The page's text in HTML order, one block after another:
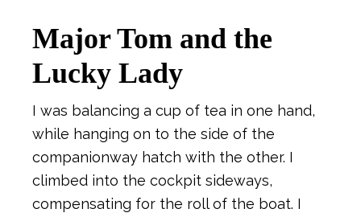
Major Tom and the
Lucky Lady
I was balancing a cup of tea in one hand,
while hanging on to the side of the
companionway hatch with the other. I
climbed into the cockpit sideways,
compensating for the roll of the boat. I